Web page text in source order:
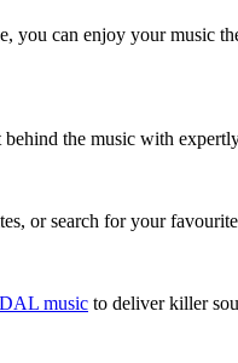
you can enjoy your music
the music with
or search for your
music to deliver killer